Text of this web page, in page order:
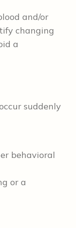
and/or
changing
a
suddenly
behavioral
or a